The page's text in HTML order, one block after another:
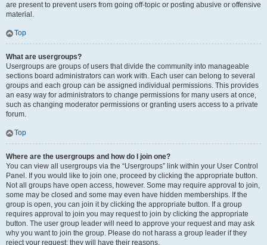
are present to prevent users from going off-topic or posting abusive or offensive
material.
Top
What are usergroups?
Usergroups are groups of users that divide the community into manageable
sections board administrators can work with. Each user can belong to several
groups and each group can be assigned individual permissions. This provides
an easy way for administrators to change permissions for many users at once,
such as changing moderator permissions or granting users access to a private
forum.
Top
Where are the usergroups and how do I join one?
You can view all usergroups via the “Usergroups” link within your User Control
Panel. If you would like to join one, proceed by clicking the appropriate button.
Not all groups have open access, however. Some may require approval to join,
some may be closed and some may even have hidden memberships. If the
group is open, you can join it by clicking the appropriate button. If a group
requires approval to join you may request to join by clicking the appropriate
button. The user group leader will need to approve your request and may ask
why you want to join the group. Please do not harass a group leader if they
reject your request; they will have their reasons.